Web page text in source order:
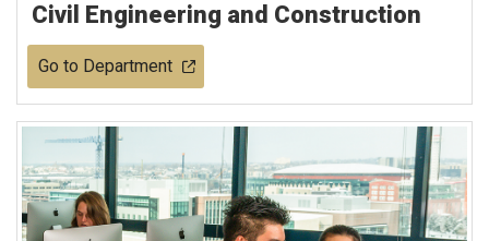
Civil Engineering and Construction
Go to Department